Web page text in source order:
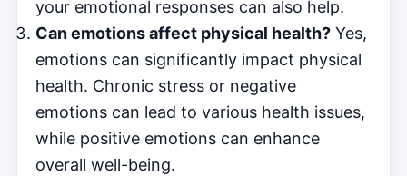
your emotional responses can also help.
Can emotions affect physical health? Yes,
emotions can significantly impact physical
health. Chronic stress or negative
emotions can lead to various health issues,
while positive emotions can enhance
overall well-being.